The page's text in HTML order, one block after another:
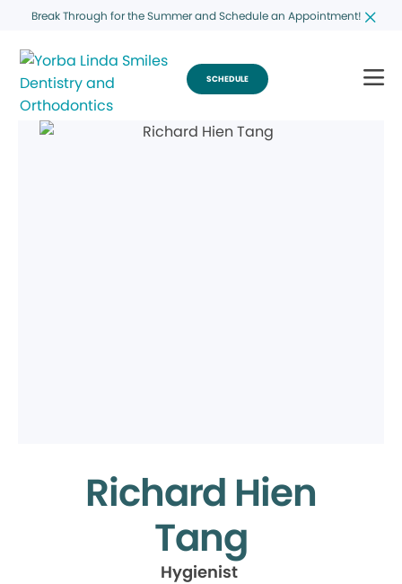
Break Through for the Summer and Schedule an Appointment!
SCHEDULE
Richard Hien
Tang
Hygienist